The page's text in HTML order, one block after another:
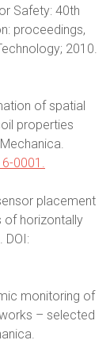
Safety: 40th
proceedings,
2010.
of spatial
properties
0001.
placement
of horizontally
DOI:
monitoring of
– selected